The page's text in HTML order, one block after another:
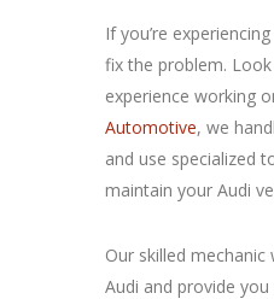
If you’re
fix the problem.
experience working
Automotive, we
and use specialized
maintain your Audi
Our skilled
Audi and provide